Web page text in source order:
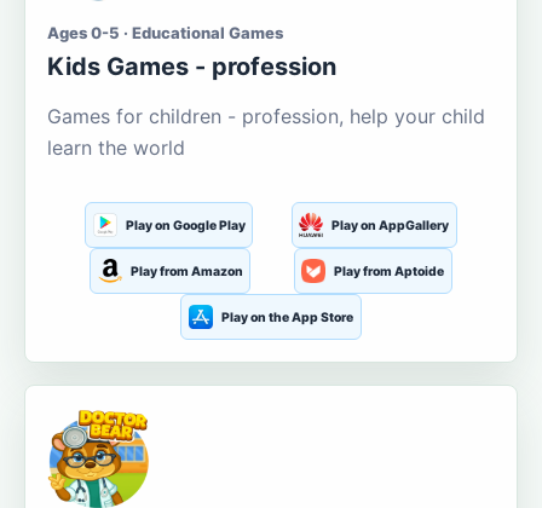
Ages 0-5 · Educational Games
Kids Games - profession
Games for children - profession, help your child
learn the world
Play on Google Play Play on AppGallery
Play from Amazon Play from Aptoide
Play on the App Store